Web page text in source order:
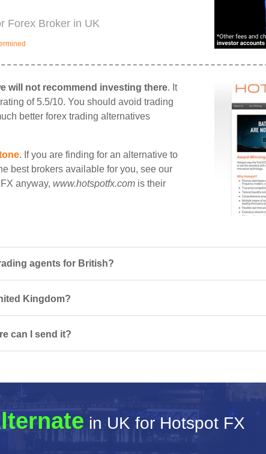
Forex Broker in UK
will not recommend investing there. It
of 5.5/10. You should avoid trading
better forex trading alternatives
. If you are finding for an alternative to
best brokers available for you, see our
anyway, www.hotspotfx.com is their
agents for British?
Kingdom?
can I send it?
in UK for Hotspot FX